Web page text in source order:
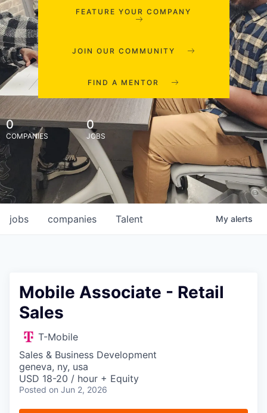
FEATURE YOUR COMPANY
JOIN OUR COMMUNITY
FIND A MENTOR
0
COMPANIES
0
JOBS
jobs companies Talent My alerts
Mobile Associate - Retail
Sales
T-Mobile
Sales & Business Development
geneva, ny, usa
USD 18-20 / hour + Equity
Posted on Jun 2, 2026